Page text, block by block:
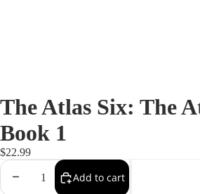
The Atlas Six: The
Book 1
$22.99
Add to cart